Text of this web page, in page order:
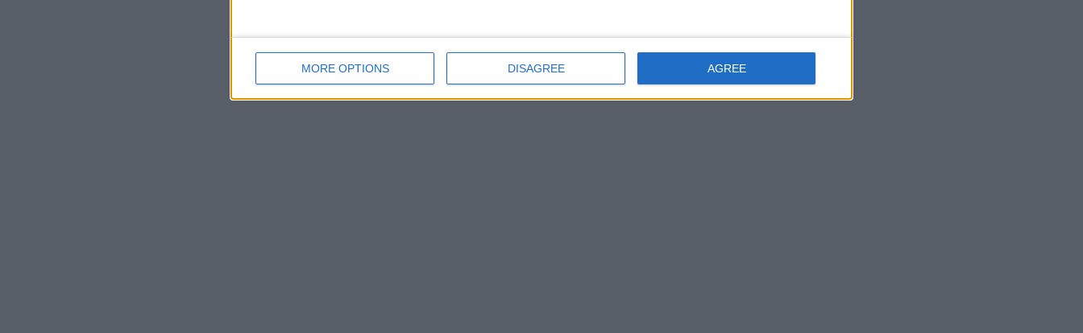
MORE OPTIONS DISAGREE AGREE